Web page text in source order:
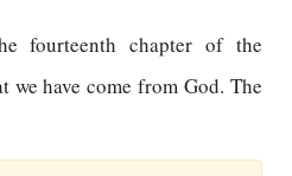
fourteenth chapter of the
we have come from God. The